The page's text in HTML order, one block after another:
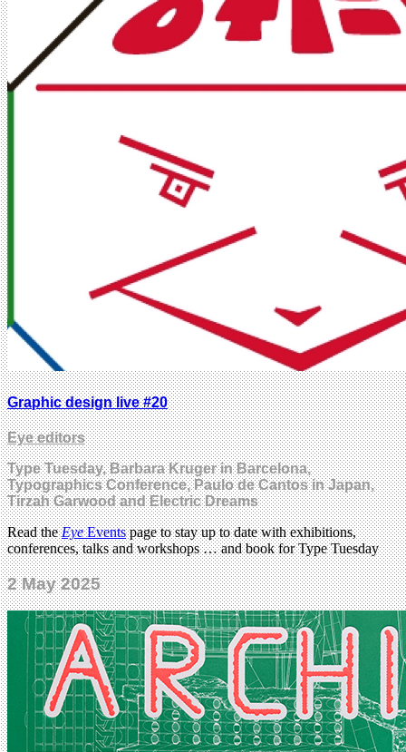
Graphic design live #20
Eye editors
Type Tuesday, Barbara Kruger in Barcelona,
Typographics Conference, Paulo de Cantos in Japan,
Tirzah Garwood and Electric Dreams
Read theEyeEventspage to stay up to date with exhibitions,
conferences, talks and workshops … and book for Type Tuesday
2 May 2025